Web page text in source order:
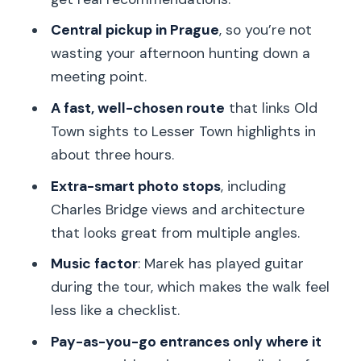
views
John Lennon Wall: evolving street art
with political undertones
The Church of the Infant Jesus of
Prague: Baroque faith you can feel
sense
Who should book this, and who might
want another option
Final verdict: should you book with
Marek?
Central pickup in Prague, so you’re not
wasting your afternoon hunting down a
meeting point.
A fast, well-chosen route that links Old
Town sights to Lesser Town highlights in
about three hours.
Extra-smart photo stops, including
Charles Bridge views and architecture
that looks great from multiple angles.
Music factor: Marek has played guitar
during the tour, which makes the walk feel
less like a checklist.
Pay-as-you-go entrances only where it